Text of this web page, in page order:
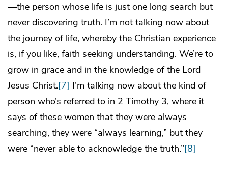
—the person whose life is just one long search but
never discovering truth. I’m not talking now about
the journey of life, whereby the Christian experience
is, if you like, faith seeking understanding. We’re to
grow in grace and in the knowledge of the Lord
Jesus Christ.[7] I’m talking now about the kind of
person who’s referred to in 2 Timothy 3, where it
says of these women that they were always
searching, they were “always learning,” but they
were “never able to acknowledge the truth.”[8]